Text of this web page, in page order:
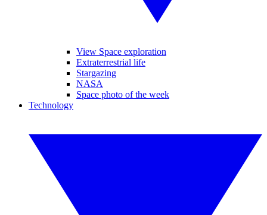
View Space exploration
Extraterrestrial life
Stargazing
NASA
Space photo of the week
Technology